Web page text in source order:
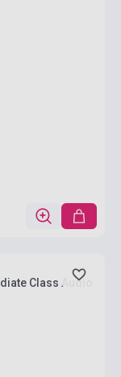
Class Audio